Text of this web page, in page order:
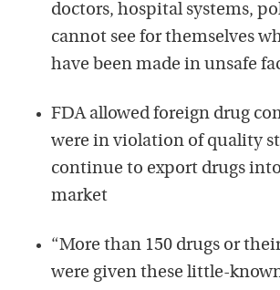
doctors, hospital systems,
cannot see for themselves
have been made in unsafe
FDA allowed foreign drug
were in violation of quality
continue to export drugs
market
“More than 150 drugs or
were given these little-